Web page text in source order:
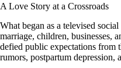
A Love Story at a Crossroads
What began as a televised
marriage, children, businesses,
defied public expectations from
rumors, postpartum depression,